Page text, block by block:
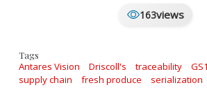
163views
Tags
Antares Vision Driscoll's traceability GS1
supply chain
fresh produce serialization